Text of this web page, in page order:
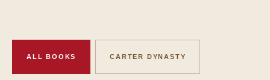
ALL BOOKS CARTER DYNASTY